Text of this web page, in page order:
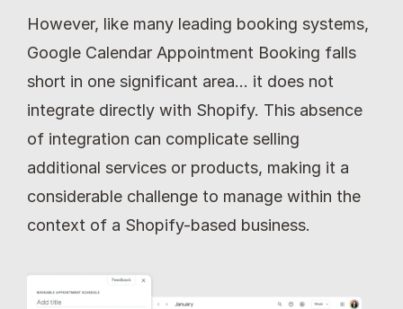
However, like many leading booking systems,
Google Calendar Appointment Booking falls
short in one significant area… it does not
integrate directly with Shopify. This absence
of integration can complicate selling
additional services or products, making it a
considerable challenge to manage within the
context of a Shopify-based business.